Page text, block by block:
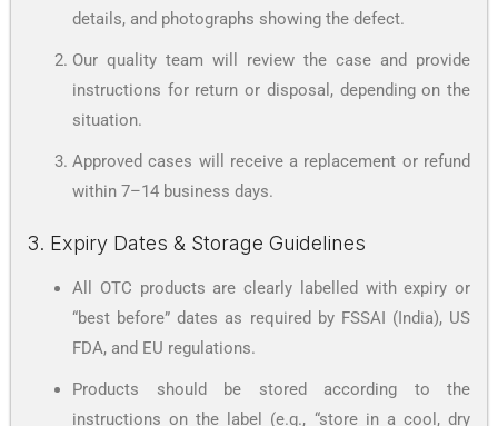
details, and photographs showing the defect.
Our quality team will review the case and provide
instructions for return or disposal, depending on the
situation.
Approved cases will receive a replacement or refund
within 7–14 business days.
3. Expiry Dates & Storage Guidelines
All OTC products are clearly labelled with expiry or
“best before” dates as required by FSSAI (India), US
FDA, and EU regulations.
Products should be stored according to the
instructions on the label (e.g., “store in a cool, dry